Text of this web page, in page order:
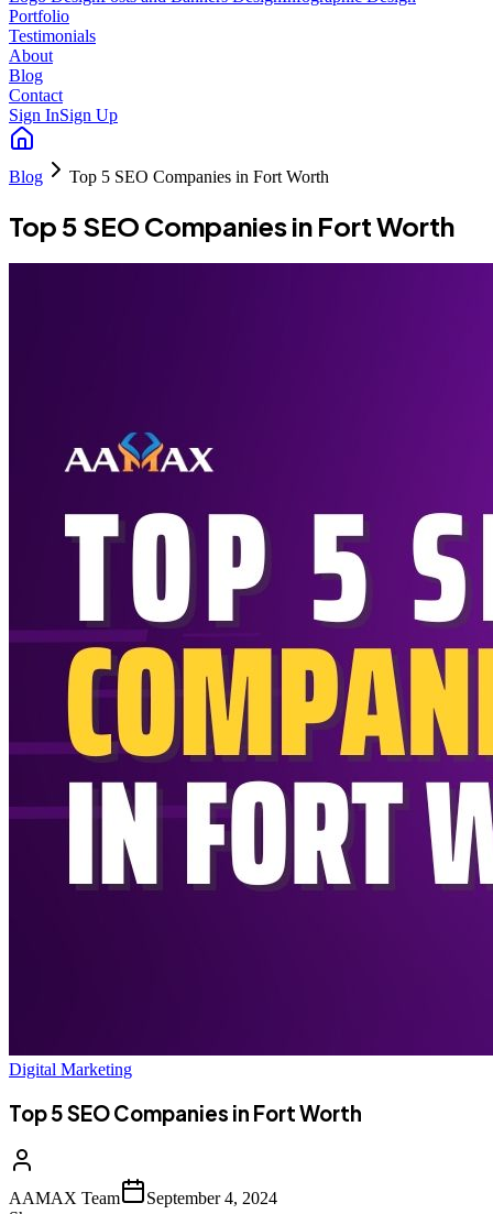
Portfolio
Testimonials
About
Blog
Contact
Sign InSign Up
Blog Top 5 SEO Companies in Fort Worth
Top 5 SEO Companies in Fort Worth
Digital Marketing
Top 5 SEO Companies in Fort Worth
AAMAX Team
September 4, 2024